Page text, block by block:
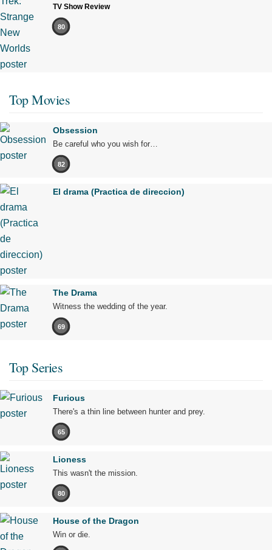
TV Show Review
80
Top Movies
Obsession
Be careful who you wish for…
82
El drama (Practica de direccion)
The Drama
Witness the wedding of the year.
69
Top Series
Furious
There's a thin line between hunter and prey.
65
Lioness
This wasn't the mission.
80
House of the Dragon
Win or die.